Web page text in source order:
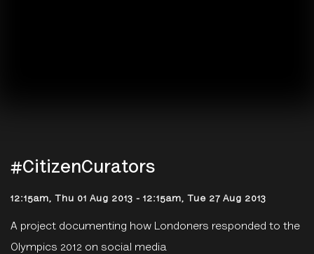
#CitizenCurators
12:15am, Thu 01 Aug 2013 - 12:15am, Tue 27 Aug 2013
A project documenting how Londoners responded to the
Olympics 2012 on social media